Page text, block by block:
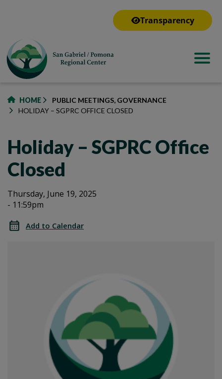
Transparency
HOME
PUBLIC MEETINGS, GOVERNANCE
HOLIDAY – SGPRC OFFICE CLOSED
Holiday – SGPRC Office
Closed
Holiday
–
Holiday
–
SGPRC
Office
Thursday, June 19, 2025
- 11:59pm
Add to Calendar